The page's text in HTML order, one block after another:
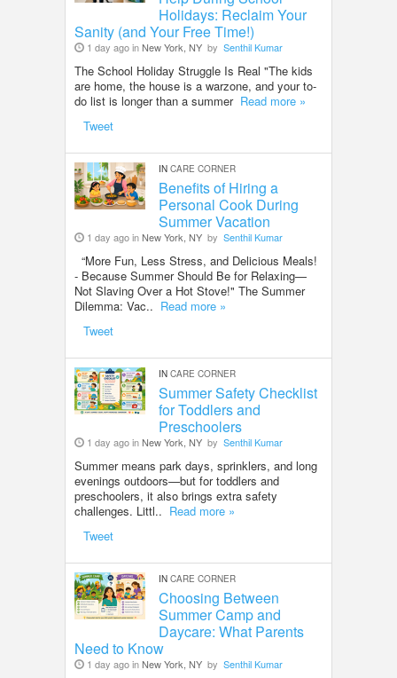
Holidays: Reclaim Your
Sanity (and Your Free Time!)
1 day ago inNew York, NY by Senthil Kumar
The School Holiday Struggle Is Real "The kids
are home, the house is a warzone, and your to-
do list is longer than a summer Read more »
Tweet
IN CARE CORNER
Benefits of Hiring a
Personal Cook During
Summer Vacation
1 day ago inNew York, NY by Senthil Kumar
“More Fun, Less Stress, and Delicious Meals!
- Because Summer Should Be for Relaxing—
Not Slaving Over a Hot Stove!" The Summer
Dilemma: Vac.. Read more »
Tweet
IN CARE CORNER
Summer Safety Checklist
for Toddlers and
Preschoolers
1 day ago inNew York, NY by Senthil Kumar
Summer means park days, sprinklers, and long
evenings outdoors—but for toddlers and
preschoolers, it also brings extra safety
challenges. Littl.. Read more »
Tweet
IN CARE CORNER
Choosing Between
Summer Camp and
Daycare: What Parents
Need to Know
1 day ago inNew York, NY by Senthil Kumar